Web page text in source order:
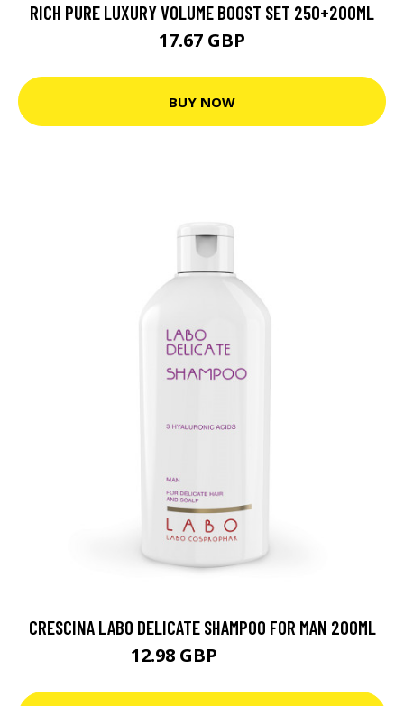
RICH PURE LUXURY VOLUME BOOST SET 250+200ML
17.67 GBP
BUY NOW
CRESCINA LABO DELICATE SHAMPOO FOR MAN 200ML
12.98 GBP